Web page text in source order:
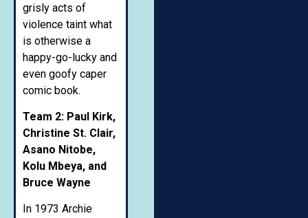
grisly acts of
violence taint what
is otherwise a
happy-go-lucky and
even goofy caper
comic book.
Team 2: Paul Kirk,
Christine St. Clair,
Asano Nitobe,
Kolu Mbeya, and
Bruce Wayne
In 1973 Archie